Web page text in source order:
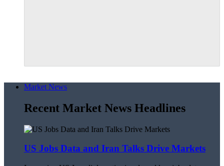
Market News
Recent Market News Headlines
US Jobs Data and Iran Talks Drive Markets